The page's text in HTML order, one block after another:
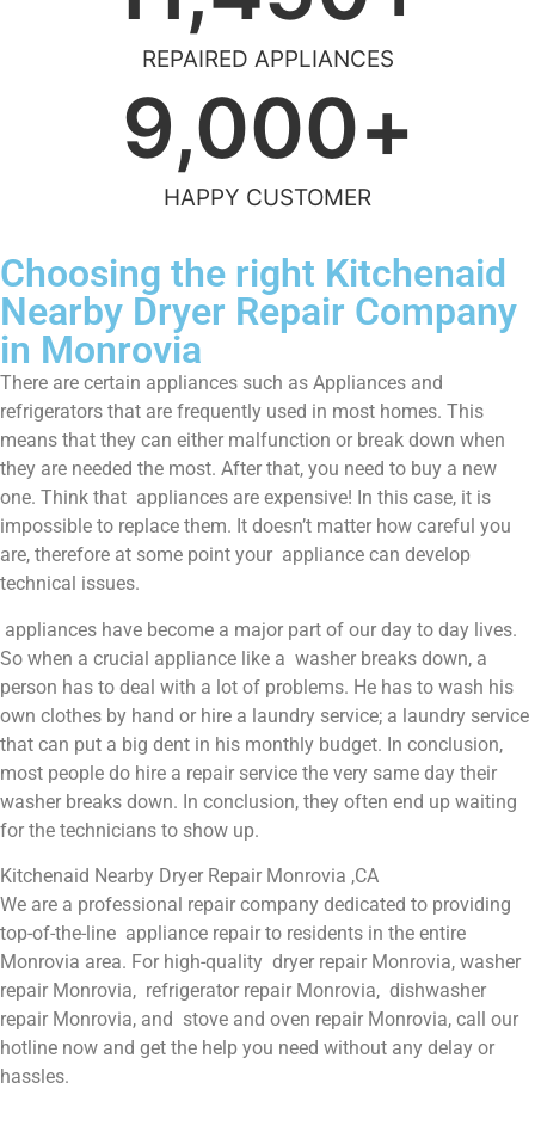
REPAIRED APPLIANCES
HAPPY CUSTOMER
9,000+
Choosing the right Kitchenaid
Nearby Dryer Repair Company
in Monrovia
There are certain appliances such as Appliances and
refrigerators that are frequently used in most homes. This
means that they can either malfunction or break down when
they are needed the most. After that, you need to buy a new
one. Think that appliances are expensive! In this case, it is
impossible to replace them. It doesn’t matter how careful you
are, therefore at some point your appliance can develop
technical issues.
appliances have become a major part of our day to day lives.
So when a crucial appliance like a washer breaks down, a
person has to deal with a lot of problems. He has to wash his
own clothes by hand or hire a laundry service; a laundry service
that can put a big dent in his monthly budget. In conclusion,
most people do hire a repair service the very same day their
washer breaks down. In conclusion, they often end up waiting
for the technicians to show up.
Kitchenaid Nearby Dryer Repair Monrovia ,CA
We are a professional repair company dedicated to providing
top-of-the-line appliance repair to residents in the entire
Monrovia area. For high-quality dryer repair Monrovia, washer
repair Monrovia, refrigerator repair Monrovia, dishwasher
repair Monrovia, and stove and oven repair Monrovia, call our
hotline now and get the help you need without any delay or
hassles.